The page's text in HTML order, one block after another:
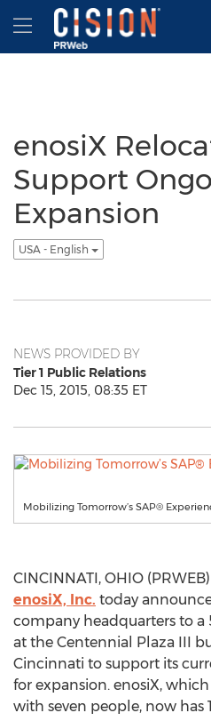
Accessibility Statement
Skip Navigation
Hamburger menu
enosiX
Support
Expansion
USA - English
NEWS PROVIDED BY
Tier 1 Public Relations
Dec 15, 2015, 08:35 ET
Mobilizing Tomorrow’s SAP®
CINCINNATI, OHIO
enosiX, Inc. today
company headquarters to a
at the Centennial Plaza III
Cincinnati to support its
for expansion. enosiX,
with seven people, now has